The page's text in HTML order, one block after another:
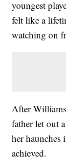
youngest
felt like a
watching on
After
father let out
her haunches
achieved.